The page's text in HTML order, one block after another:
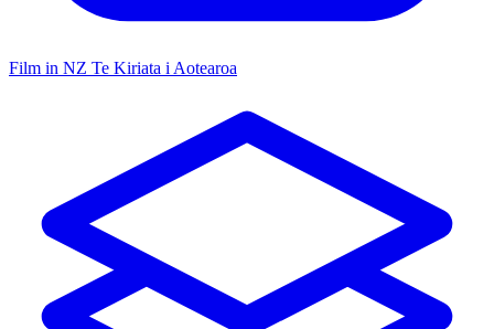
Film in NZ Te Kiriata i Aotearoa